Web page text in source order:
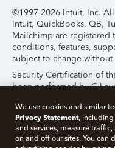
©1997-2026 Intuit, Inc.
Intuit, QuickBooks, QB,
Mailchimp are registered
conditions, features,
subject to change without
Security Certification of
been performed by C-
By accessing and using
Use.
About Cookies
We use cookies and similar
Privacy Statement,
and services, measure
on and off our sites. You can